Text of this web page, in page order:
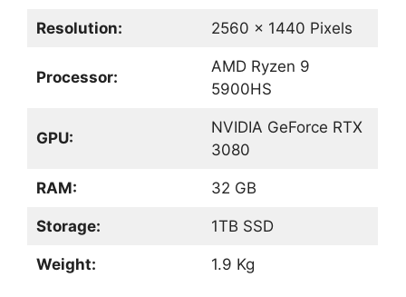
Resolution: 2560 x 1440 Pixels
Processor:
AMD Ryzen 9
5900HS
GPU:
NVIDIA GeForce RTX
3080
RAM: 32 GB
Storage: 1TB SSD
Weight: 1.9 Kg